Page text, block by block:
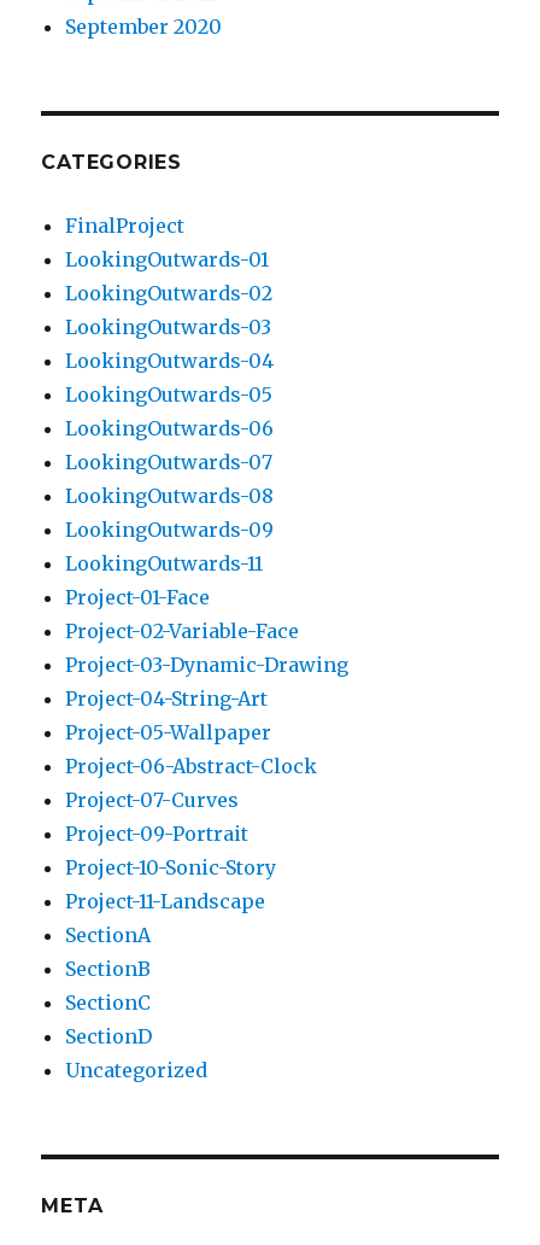
September 2020
CATEGORIES
FinalProject
LookingOutwards-01
LookingOutwards-02
LookingOutwards-03
LookingOutwards-04
LookingOutwards-05
LookingOutwards-06
LookingOutwards-07
LookingOutwards-08
LookingOutwards-09
LookingOutwards-11
Project-01-Face
Project-02-Variable-Face
Project-03-Dynamic-Drawing
Project-04-String-Art
Project-05-Wallpaper
Project-06-Abstract-Clock
Project-07-Curves
Project-09-Portrait
Project-10-Sonic-Story
Project-11-Landscape
SectionA
SectionB
SectionC
SectionD
Uncategorized
META